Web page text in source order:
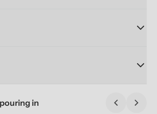
in
Previous
Next